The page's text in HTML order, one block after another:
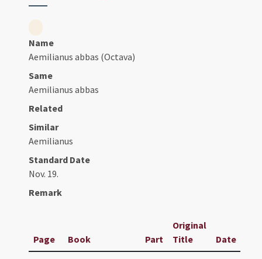
Name
Aemilianus abbas (Octava)
Same
Aemilianus abbas
Related
Similar
Aemilianus
Standard Date
Nov. 19.
Remark
Page Book Part
Original
Title
Date